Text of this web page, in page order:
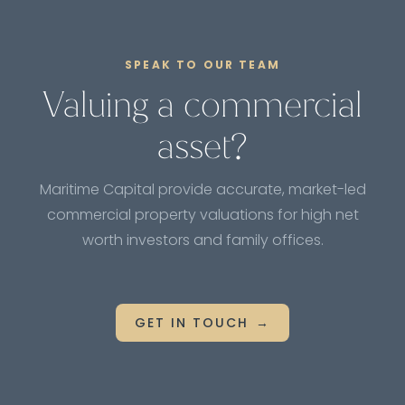
SPEAK TO OUR TEAM
Valuing a commercial
asset?
Maritime Capital provide accurate, market-led
commercial property valuations for high net
worth investors and family offices.
GET IN TOUCH